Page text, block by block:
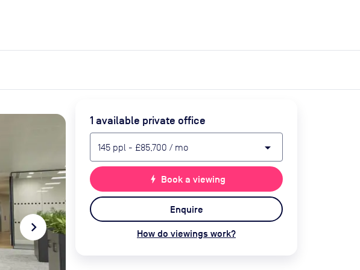
navigate_next
1 available private office
145 ppl - £85,700 / mo arrow_drop_down
bolt Book a viewing
Enquire
How do viewings work?